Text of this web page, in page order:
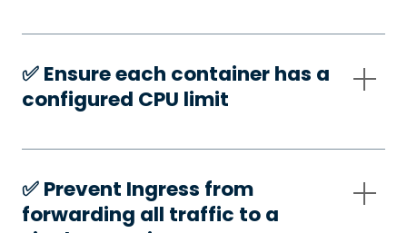
✅️ Ensure each container has a
configured CPU limit
✅️ Prevent Ingress from
forwarding all traffic to a